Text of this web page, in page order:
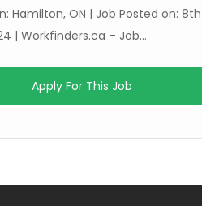
Hamilton, ON | Job Posted on: 8th
| Workfinders.ca – Job...
Apply For This Job